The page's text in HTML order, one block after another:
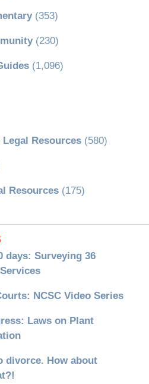
(353)
(230)
(1,096)
Resources(580)
Resources(175)
days: Surveying 36
NCSC Video Series
Laws on Plant
divorce. How about